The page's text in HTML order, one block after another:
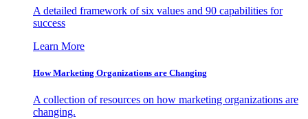
A detailed framework of six values and 90 capabilities for
success
Learn More
How Marketing Organizations are Changing
A collection of resources on how marketing organizations are
changing.